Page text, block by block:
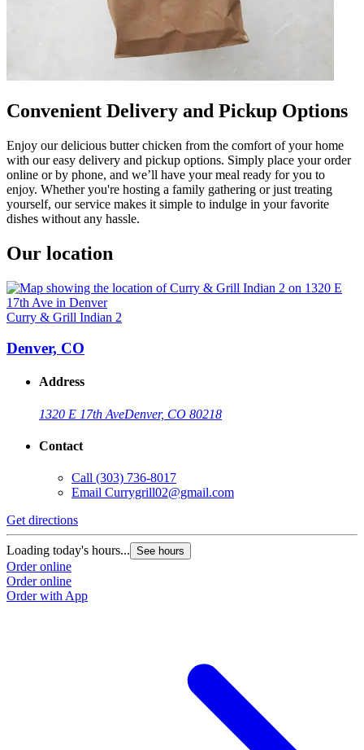
Convenient Delivery and Pickup Options
Enjoy our delicious butter chicken from the comfort of your home
with our easy delivery and pickup options. Simply place your order
online or by phone, and we’ll have your meal ready for you to
enjoy. Whether you're hosting a family gathering or just treating
yourself, our service makes it simple to indulge in your favorite
dishes without any hassle.
Our location
Curry & Grill Indian 2
Denver, CO
Address
1320 E 17th AveDenver, CO 80218
Contact
Call (303) 736-8017
Email Currygrill02@gmail.com
Get directions
Loading today's hours... See hours
Order online
Order online
Order with App